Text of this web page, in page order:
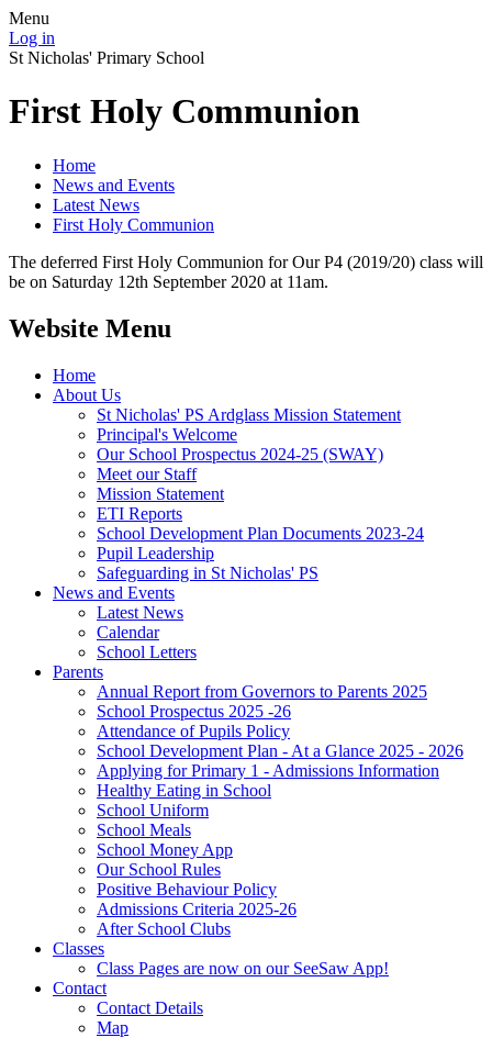
Menu
Log in
St Nicholas' Primary School
First Holy Communion
Home
News and Events
Latest News
First Holy Communion
The deferred First Holy Communion for Our P4 (2019/20) class will
be on Saturday 12th September 2020 at 11am.
Website Menu
Home
About Us
St Nicholas' PS Ardglass Mission Statement
Principal's Welcome
Our School Prospectus 2024-25 (SWAY)
Meet our Staff
Mission Statement
ETI Reports
School Development Plan Documents 2023-24
Pupil Leadership
Safeguarding in St Nicholas' PS
News and Events
Latest News
Calendar
School Letters
Parents
Annual Report from Governors to Parents 2025
School Prospectus 2025 -26
Attendance of Pupils Policy
School Development Plan - At a Glance 2025 - 2026
Applying for Primary 1 - Admissions Information
Healthy Eating in School
School Uniform
School Meals
School Money App
Our School Rules
Positive Behaviour Policy
Admissions Criteria 2025-26
After School Clubs
Classes
Class Pages are now on our SeeSaw App!
Contact
Contact Details
Map